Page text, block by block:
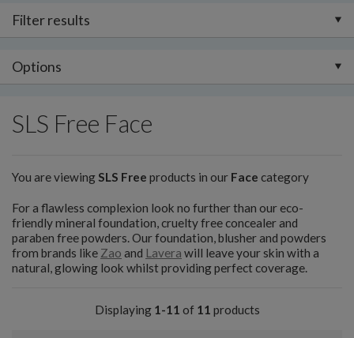
Filter results
Options
SLS Free Face
You are viewing SLS Free products in our Face category
For a flawless complexion look no further than our eco-
friendly mineral foundation, cruelty free concealer and
paraben free powders. Our foundation, blusher and powders
from brands like Zao and Lavera will leave your skin with a
natural, glowing look whilst providing perfect coverage.
Displaying 1-11 of 11 products